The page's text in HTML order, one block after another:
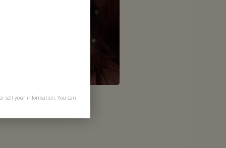
sell your information. You can